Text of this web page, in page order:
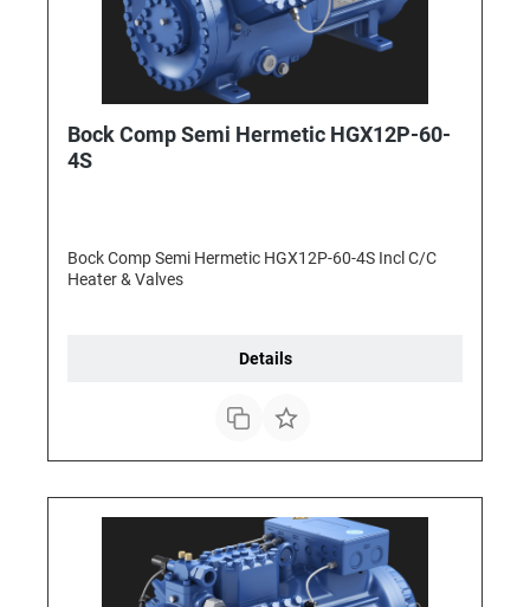
Bock Comp Semi Hermetic HGX12P-60-
4S
Bock Comp Semi Hermetic HGX12P-60-4S Incl C/C
Heater & Valves
Details